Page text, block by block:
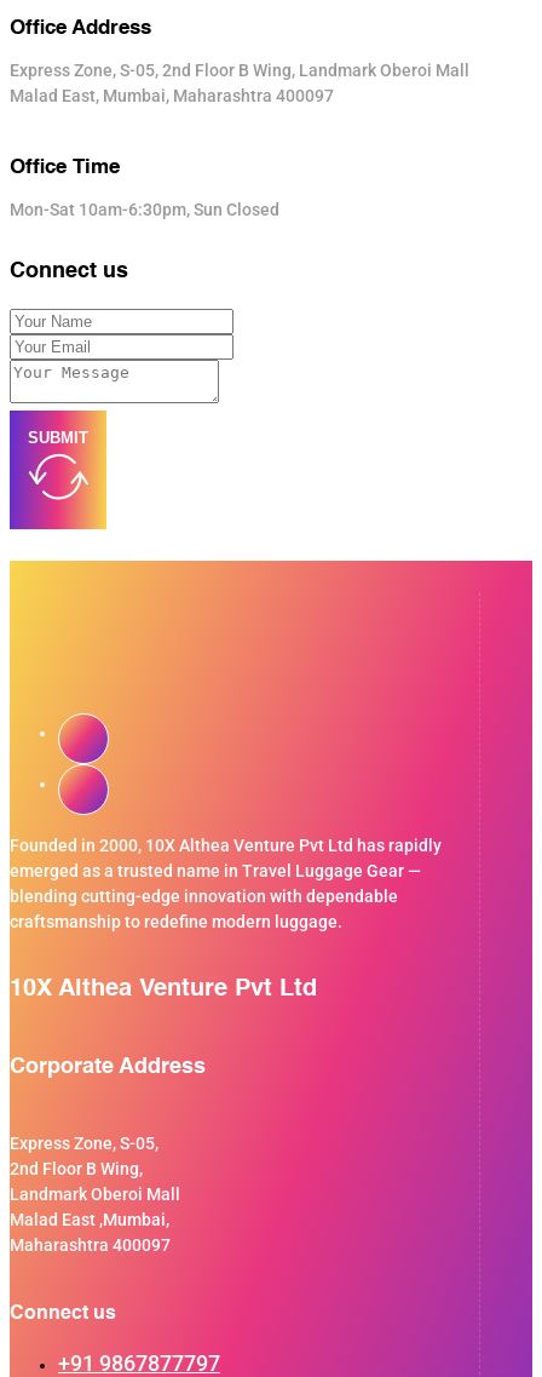
Office Address
Express Zone, S-05, 2nd Floor B Wing, Landmark Oberoi Mall
Malad East, Mumbai, Maharashtra 400097
Office Time
Mon-Sat 10am-6:30pm, Sun Closed
Connect us
SUBMIT
Founded in 2000, 10X Althea Venture Pvt Ltd has rapidly
emerged as a trusted name in Travel Luggage Gear —
blending cutting-edge innovation with dependable
craftsmanship to redefine modern luggage.
10X Althea Venture Pvt Ltd
Corporate Address
Express Zone, S-05,
2nd Floor B Wing,
Landmark Oberoi Mall
Malad East ,Mumbai,
Maharashtra 400097
Connect us
+91 9867877797